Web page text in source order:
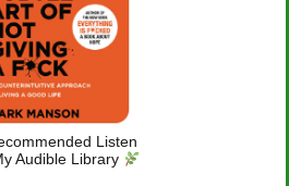
Listen
Audible Library